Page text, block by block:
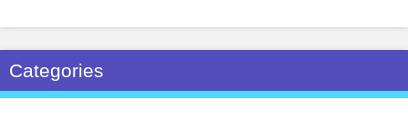
Categories